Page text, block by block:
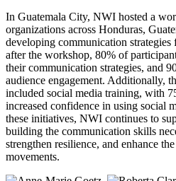
In Guatemala City, NWI hosted a
organizations across Honduras,
developing communication
after the workshop, 80% of
their communication strategies, and
audience engagement. Additionally,
included social media training, with
increased confidence in using social
these initiatives, NWI continues to
building the communication skills
strengthen resilience, and enhance
movements.